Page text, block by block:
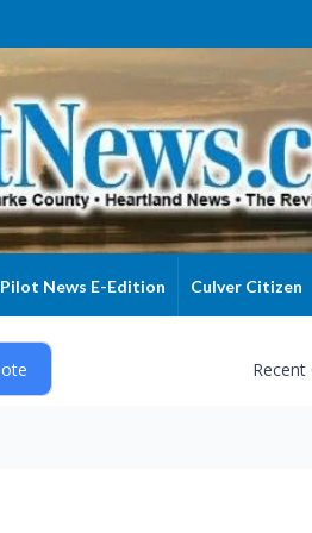
Pilot News E-Edition Culver Citizen